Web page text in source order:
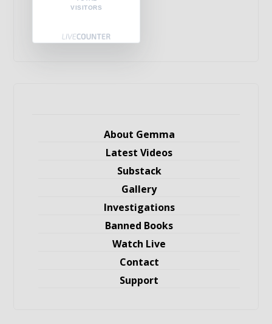
VISITORS
About Gemma
Latest Videos
Substack
Gallery
Investigations
Banned Books
Watch Live
Contact
Support